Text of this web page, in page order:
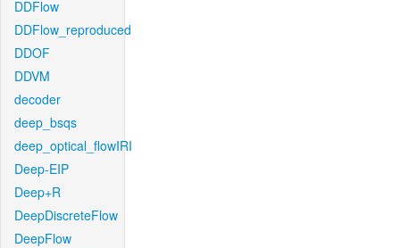
DDFlow
DDFlow_reproduced
DDOF
DDVM
decoder
deep_bsqs
deep_optical_flowIRI
Deep-EIP
Deep+R
DeepDiscreteFlow
DeepFlow